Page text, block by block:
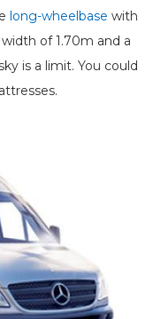
long-wheelbase with
of 1.70m and a
is a limit. You could